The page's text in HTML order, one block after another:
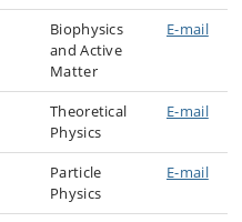
Biophysics
and Active
Matter
E-mail
Theoretical
Physics
E-mail
Particle
Physics
E-mail